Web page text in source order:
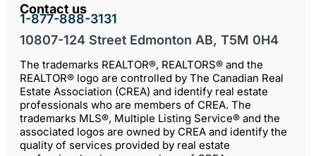
Contact us
1-877-888-3131
10807-124 Street Edmonton AB, T5M 0H4
The trademarks REALTOR®, REALTORS® and the
REALTOR® logo are controlled by The Canadian Real
Estate Association (CREA) and identify real estate
professionals who are members of CREA. The
trademarks MLS®, Multiple Listing Service® and the
associated logos are owned by CREA and identify the
quality of services provided by real estate